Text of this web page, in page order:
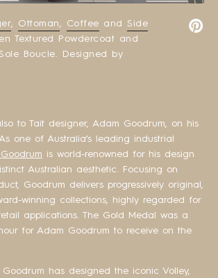
, Ottoman, Coffee andSide
Textured Powdercoat and
Boucle. Designed by
to Tait designer, Adam Goodrum, on his
one of Australia’s leading industrial
is world-renowned for his design
Australian aesthetic. Focusing on
Goodrum delivers progressively original,
winning collections, highly regarded for
applications. The Gold Medal was a
for Adam Goodrum to receive on the
Goodrum has designed the iconic Volley,